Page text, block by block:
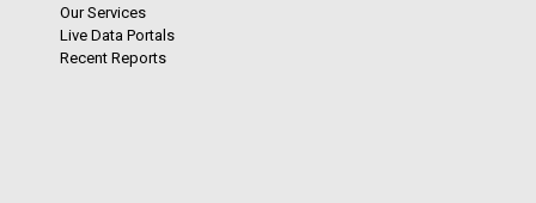
Our Services
Live Data Portals
Recent Reports